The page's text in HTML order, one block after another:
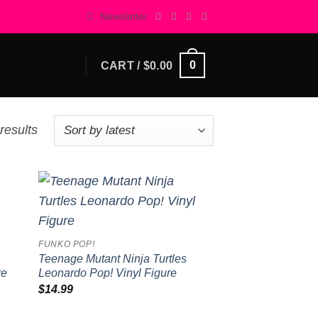
Newsletter
CART / $0.00 0
Sorted
latest
FUNKO POP!
Teenage Mutant Ninja Turtles
Leonardo Pop! Vinyl Figure
$14.99